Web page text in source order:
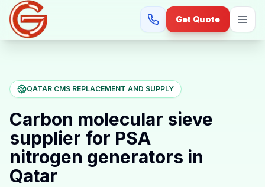
Get Quote
QATAR CMS REPLACEMENT AND SUPPLY
Carbon molecular sieve
supplier for PSA
nitrogen generators in
Qatar